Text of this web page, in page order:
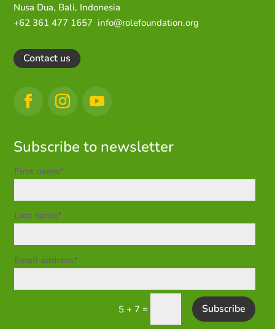
Nusa Dua, Bali, Indonesia
+62 361 477 1657 info@rolefoundation.org
Contact us
Subscribe to newsletter
First name*
Last name*
Email address*
5 + 7 = Subscribe